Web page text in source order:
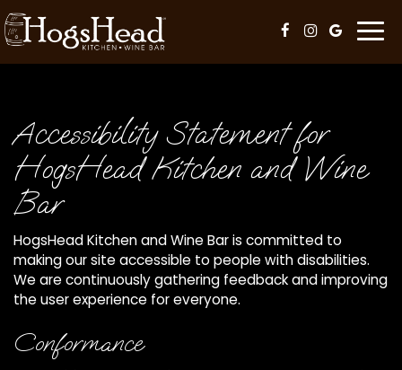
Accessibility Statement for
HogsHead Kitchen and Wine
Bar
HogsHead Kitchen and Wine Bar is committed to
making our site accessible to people with disabilities.
We are continuously gathering feedback and improving
the user experience for everyone.
Conformance